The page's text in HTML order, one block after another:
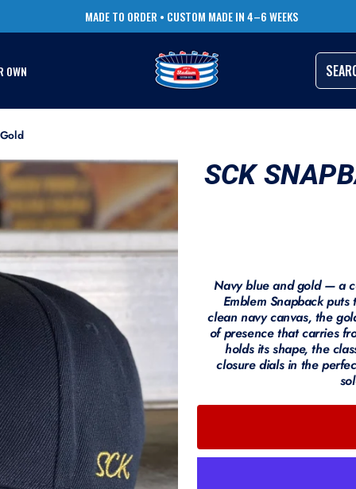
TRUSTED BY THOUSANDS OF PRO ATHLETES
RUSH ORDERS AVAILABLE
OWN
SCK
Navy blue and gold — a
Emblem Snapback
clean navy canvas, the
of presence that carries
holds its shape, the
closure dials in the